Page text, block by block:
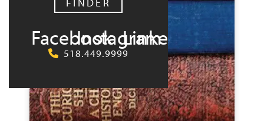
FacebookInstagram
LinkedIn
518.449.9999